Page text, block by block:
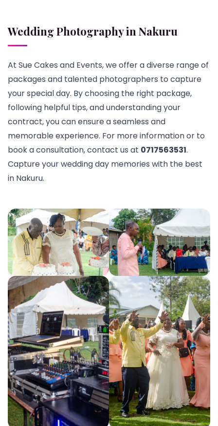
Wedding Photography in Nakuru
At Sue Cakes and Events, we offer a diverse range of
packages and talented photographers to capture
your special day. By choosing the right package,
following helpful tips, and understanding your
contract, you can ensure a seamless and
memorable experience. For more information or to
book a consultation, contact us at 0717563531.
Capture your wedding day memories with the best
in Nakuru.